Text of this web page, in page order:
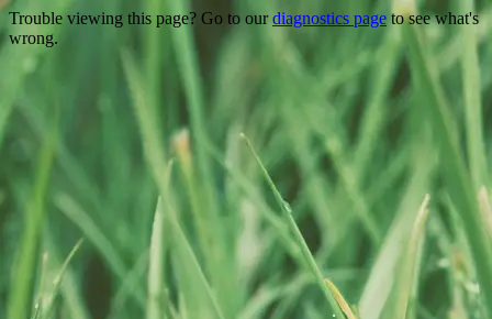
Trouble viewing this page? Go to ourdiagnostics page to see what's
wrong.